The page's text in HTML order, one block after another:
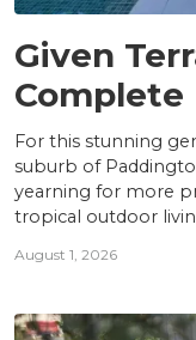
Given
Complete
For this stunning
suburb of
yearning for more
tropical outdoor
August 1, 2026